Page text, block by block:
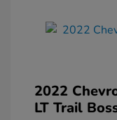
2022
LT Trail